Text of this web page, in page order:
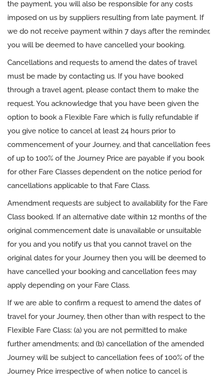
the payment, you will also be responsible for any costs
imposed on us by suppliers resulting from late payment. If
we do not receive payment within 7 days after the reminder,
you will be deemed to have cancelled your booking.
Cancellations and requests to amend the dates of travel
must be made by contacting us. If you have booked
through a travel agent, please contact them to make the
request. You acknowledge that you have been given the
option to book a Flexible Fare which is fully refundable if
you give notice to cancel at least 24 hours prior to
commencement of your Journey, and that cancellation fees
of up to 100% of the Journey Price are payable if you book
for other Fare Classes dependent on the notice period for
cancellations applicable to that Fare Class.
Amendment requests are subject to availability for the Fare
Class booked. If an alternative date within 12 months of the
original commencement date is unavailable or unsuitable
for you and you notify us that you cannot travel on the
original dates for your Journey then you will be deemed to
have cancelled your booking and cancellation fees may
apply depending on your Fare Class.
If we are able to confirm a request to amend the dates of
travel for your Journey, then other than with respect to the
Flexible Fare Class: (a) you are not permitted to make
further amendments; and (b) cancellation of the amended
Journey will be subject to cancellation fees of 100% of the
Journey Price irrespective of when notice to cancel is